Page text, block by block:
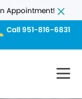
Appointment!
Call 951-816-6831